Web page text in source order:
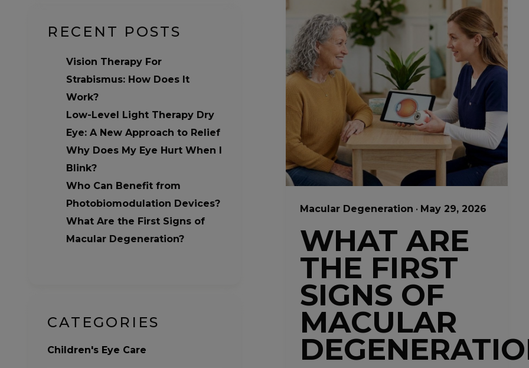
RECENT POSTS
Vision Therapy For
Strabismus: How Does It
Work?
Low-Level Light Therapy Dry
Eye: A New Approach to Relief
Why Does My Eye Hurt When I
Blink?
Who Can Benefit from
Photobiomodulation Devices?
What Are the First Signs of
Macular Degeneration?
CATEGORIES
Children's Eye Care
Macular Degeneration • May 29, 2026
WHAT ARE
THE FIRST
SIGNS OF
MACULAR